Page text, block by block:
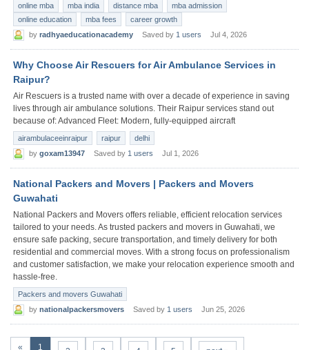
online mba mba india distance mba
mba admission
online education
mba fees
career growth
by radhyaeducationacademy Saved by 1 users Jul 4, 2026
Why Choose Air Rescuers for Air Ambulance Services in
Raipur?
Air Rescuers is a trusted name with over a decade of experience in saving
lives through air ambulance solutions. Their Raipur services stand out
because of: Advanced Fleet: Modern, fully-equipped aircraft
airambulaceeinraipur raipur
delhi
by goxam13947 Saved by 1 users Jul 1, 2026
National Packers and Movers | Packers and Movers
Guwahati
National Packers and Movers offers reliable, efficient relocation services
tailored to your needs. As trusted packers and movers in Guwahati, we
ensure safe packing, secure transportation, and timely delivery for both
residential and commercial moves. With a strong focus on professionalism
and customer satisfaction, we make your relocation experience smooth and
hassle-free.
Packers and movers Guwahati
by nationalpackersmovers Saved by 1 users Jun 25, 2026
« 1